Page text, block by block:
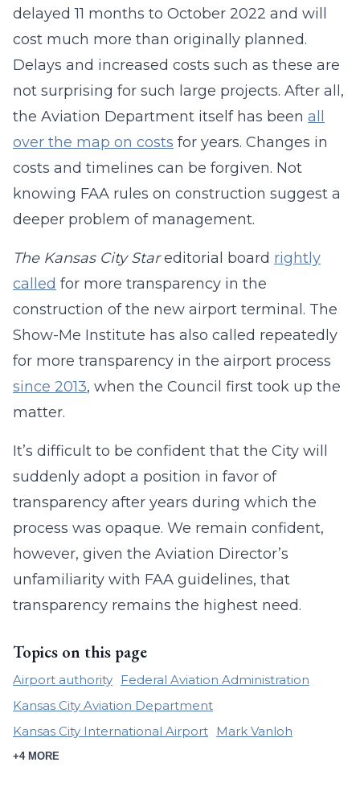
delayed 11 months to October 2022 and will
cost much more than originally planned.
Delays and increased costs such as these are
not surprising for such large projects. After all,
the Aviation Department itself has been all
over the map on costs for years. Changes in
costs and timelines can be forgiven. Not
knowing FAA rules on construction suggest a
deeper problem of management.
The Kansas City Stareditorial board rightly
called for more transparency in the
construction of the new airport terminal. The
Show-Me Institute has also called repeatedly
for more transparency in the airport process
since 2013, when the Council first took up the
matter.
It’s difficult to be confident that the City will
suddenly adopt a position in favor of
transparency after years during which the
process was opaque. We remain confident,
however, given the Aviation Director’s
unfamiliarity with FAA guidelines, that
transparency remains the highest need.
Topics on this page
Airport authority
Federal Aviation Administration
Kansas City Aviation Department
Kansas City International Airport
Mark Vanloh
+4 MORE